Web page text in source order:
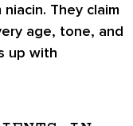
They claim
age, tone, and
up with